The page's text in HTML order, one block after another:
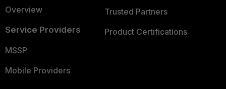
Overview
Service Providers
MSSP
Mobile Providers
Trusted Partners
Product Certifications